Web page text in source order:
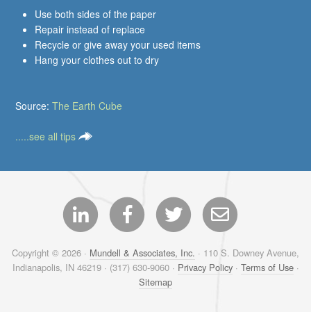
Use both sides of the paper
Repair instead of replace
Recycle or give away your used items
Hang your clothes out to dry
Source:The Earth Cube
.....see all tips
Copyright © 2026 · Mundell & Associates, Inc. · 110 S. Downey Avenue,
Indianapolis, IN 46219 · (317) 630-9060 · Privacy Policy· Terms of Use·
Sitemap